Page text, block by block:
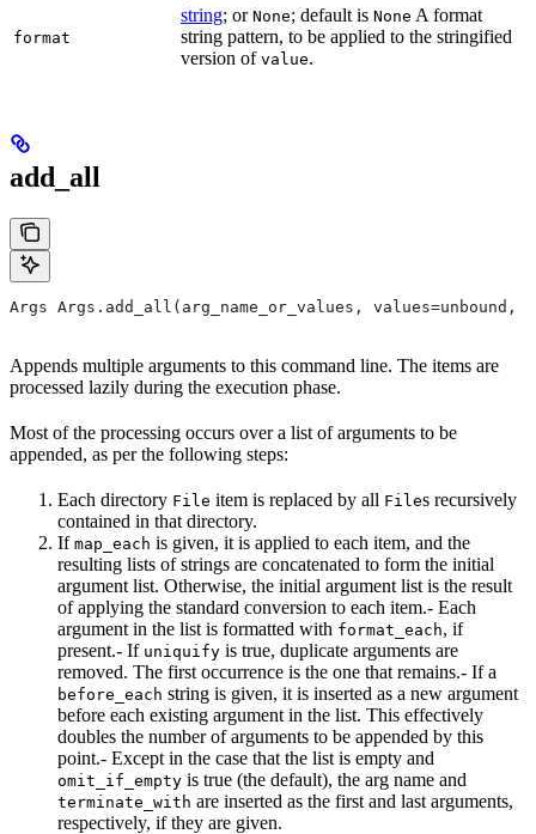
format
string; or None; default is None A format
string pattern, to be applied to the stringified
version of value.
add_all
Args Args.add_all(arg_name_or_values,
Appends multiple arguments to this command line. The items are
processed lazily during the execution phase.
Most of the processing occurs over a list of arguments to be
appended, as per the following steps:
Each directory File item is replaced by all Files recursively
contained in that directory.
If map_each is given, it is applied to each item, and the
resulting lists of strings are concatenated to form the initial
argument list. Otherwise, the initial argument list is the result
of applying the standard conversion to each item.- Each
argument in the list is formatted with format_each, if
present.- If uniquify is true, duplicate arguments are
removed. The first occurrence is the one that remains.- If a
before_each string is given, it is inserted as a new argument
before each existing argument in the list. This effectively
doubles the number of arguments to be appended by this
point.- Except in the case that the list is empty and
omit_if_empty is true (the default), the arg name and
terminate_with are inserted as the first and last arguments,
respectively, if they are given.